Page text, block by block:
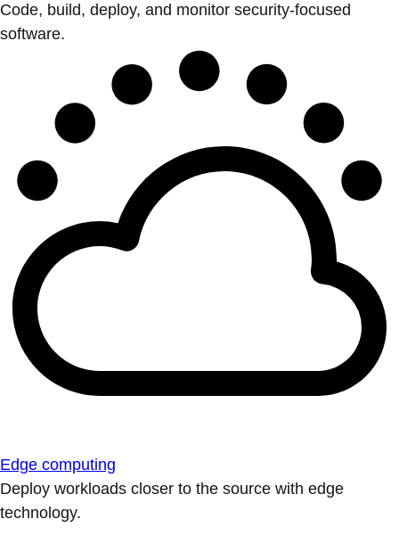
Code, build, deploy, and monitor security-focused
software.
Edge computing
Deploy workloads closer to the source with edge
technology.